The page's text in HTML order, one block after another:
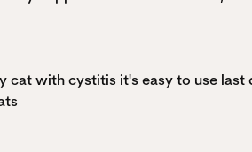
cat with cystitis it's easy to use last